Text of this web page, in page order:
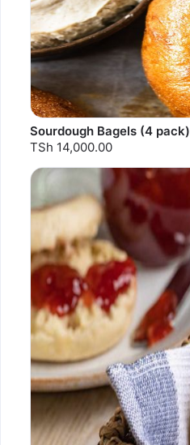
Sourdough Bagels (4 pack)
TSh 14,000.00